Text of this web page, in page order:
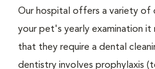
Our hospital offers a variety of
your pet's yearly examination it
that they require a dental
dentistry involves prophylaxis